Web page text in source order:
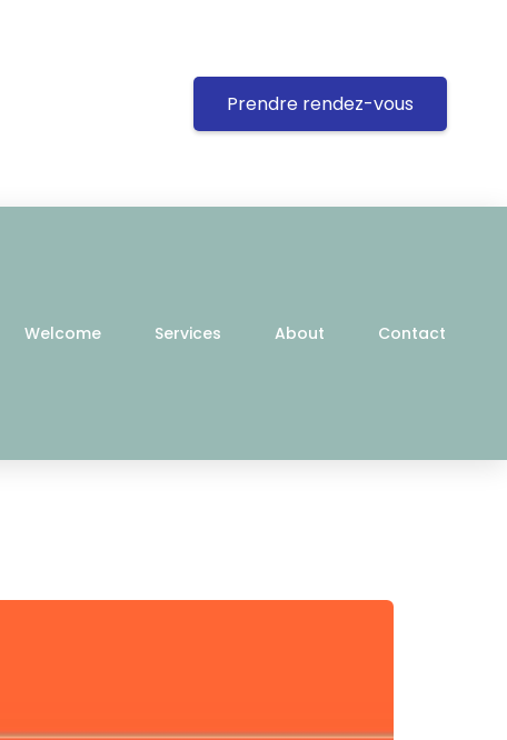
Prendre rendez-vous
Welcome Services About Contact